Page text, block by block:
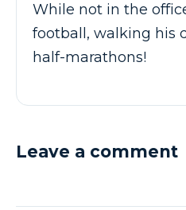
While not in the
football, walking his
half-marathons!
Leave a comment